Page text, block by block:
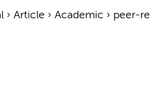
› Article › Academic › peer-